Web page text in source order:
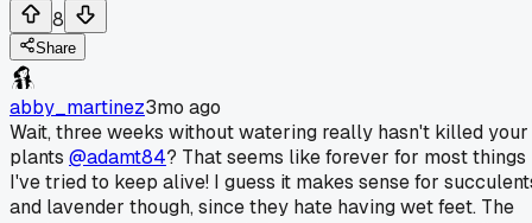
8
Share
abby_martinez3mo ago
Wait, three weeks without watering really hasn't killed your
plants @adamt84? That seems like forever for most things
I've tried to keep alive! I guess it makes sense for
and lavender though, since they hate having wet feet. The